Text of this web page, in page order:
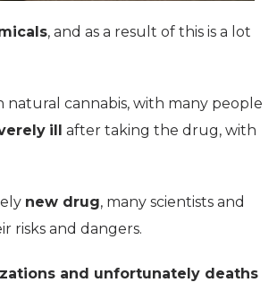
, and as a result of this is a lot
natural cannabis, with many people
ill after taking the drug, with
new drug, many scientists and
risks and dangers.
and unfortunately deaths